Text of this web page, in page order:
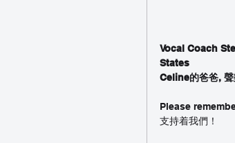
Vocal Coach
States
Celine的爸爸, 聲
Please
支持着我們！